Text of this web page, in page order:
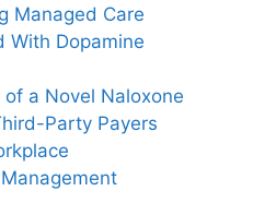
Managed Care
With Dopamine
of a Novel Naloxone
Party Payers